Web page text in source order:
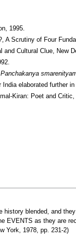
1995.
A Scrutiny of Four
Cultural Clue, New
elaborated further in
Kiran: Poet and Critic,
history blended, and
EVENTS as they are
York, 1978, pp. 231-2)